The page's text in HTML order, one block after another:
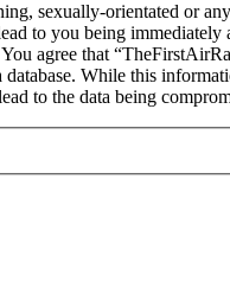
sexually-orientated or
to you being
agree that
While this
to the data being